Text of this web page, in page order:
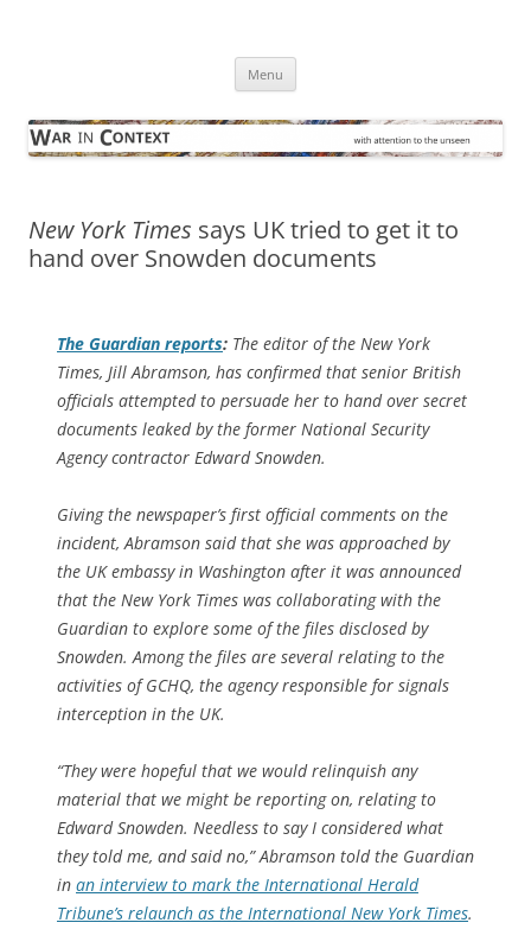
Menu
New York Times says UK tried to get it to
hand over Snowden documents
The Guardian reports: The editor of the New York
Times, Jill Abramson, has confirmed that senior British
officials attempted to persuade her to hand over secret
documents leaked by the former National Security
Agency contractor Edward Snowden.
Giving the newspaper’s first official comments on the
incident, Abramson said that she was approached by
the UK embassy in Washington after it was announced
that the New York Times was collaborating with the
Guardian to explore some of the files disclosed by
Snowden. Among the files are several relating to the
activities of GCHQ, the agency responsible for signals
interception in the UK.
“They were hopeful that we would relinquish any
material that we might be reporting on, relating to
Edward Snowden. Needless to say I considered what
they told me, and said no,” Abramson told the Guardian
in an interview to mark the International Herald
Tribune’s relaunch as the International New York Times.